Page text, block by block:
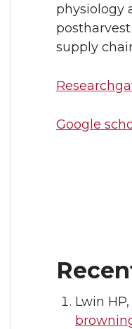
physiology
supply
Google
Lwin HP,